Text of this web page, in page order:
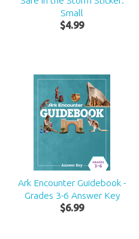
Small
$4.99
Ark Encounter Guidebook -
Grades 3-6 Answer Key
$6.99